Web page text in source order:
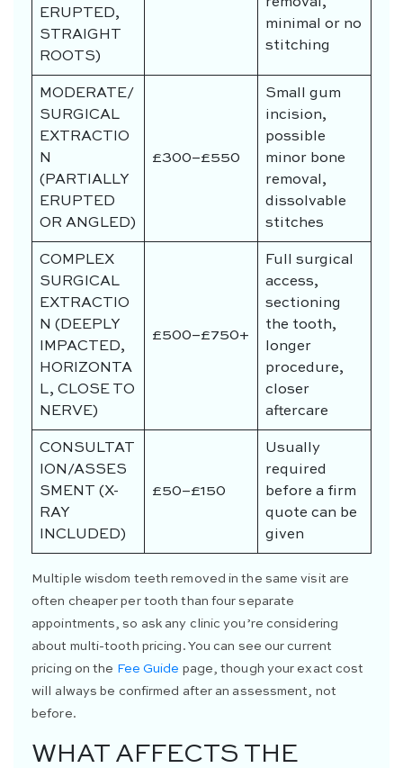
ERUPTED,
STRAIGHT
ROOTS)
minimal or no
stitching
MODERATE/
SURGICAL
EXTRACTIO
N
(PARTIALLY
ERUPTED
OR ANGLED)
£300–£550
Small gum
incision,
possible
minor bone
removal,
dissolvable
stitches
COMPLEX
SURGICAL
EXTRACTIO
N (DEEPLY
IMPACTED,
HORIZONTA
L, CLOSE TO
NERVE)
£500–£750+
Full surgical
access,
sectioning
the tooth,
longer
procedure,
closer
aftercare
CONSULTAT
ION/ASSES
SMENT (X-
RAY
INCLUDED)
£50–£150
Usually
required
before a firm
quote can be
given
Multiple wisdom teeth removed in the same visit are
often cheaper per tooth than four separate
appointments, so ask any clinic you’re considering
about multi-tooth pricing. You can see our current
pricing on the Fee Guide page, though your exact cost
will always be confirmed after an assessment, not
before.
WHAT AFFECTS THE